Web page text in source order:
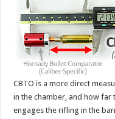
CBTO is a more direct
in the chamber, and how
engages the rifling in the